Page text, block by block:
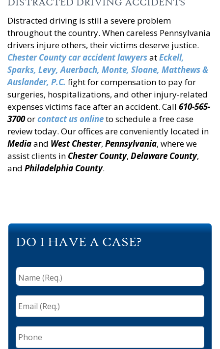
DISTRACTED DRIVING ACCIDENTS
Distracted driving is still a severe problem
throughout the country. When careless Pennsylvania
drivers injure others, their victims deserve justice.
Chester County car accident lawyersatEckell,
Sparks, Levy, Auerbach, Monte, Sloane, Matthews &
Auslander, P.C. fight for compensation to pay for
surgeries, hospitalizations, and other injury-related
expenses victims face after an accident. Call 610-565-
3700orcontact us onlineto schedule a free case
review today. Our offices are conveniently located in
Mediaand West Chester, Pennsylvania, where we
assist clients in Chester County, Delaware County,
and Philadelphia County.
DO I HAVE A CASE?
Name
(Req.) *
Email
(Req.) *
Phone